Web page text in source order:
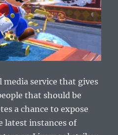
service that gives
that should be
a chance to expose
latest instances of